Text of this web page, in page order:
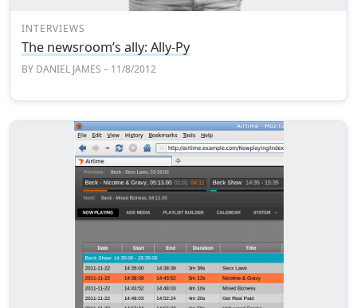
INTERVIEWS
The newsroom’s ally: Ally-Py
BY DANIEL JAMES – 11/8/2012